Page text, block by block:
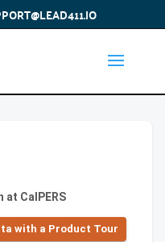
at CalPERS
with a Product Tour